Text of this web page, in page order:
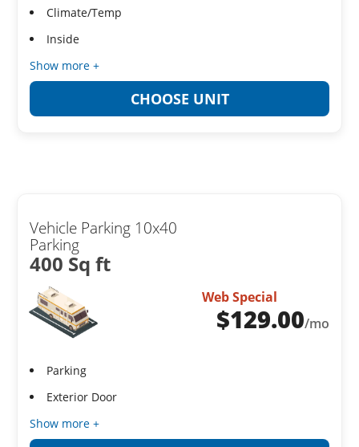
Climate/Temp
Inside
Show more +
CHOOSE UNIT
Vehicle Parking 10x40
Parking
400 Sq ft
Web Special
$129.00/mo
Parking
Exterior Door
Show more +